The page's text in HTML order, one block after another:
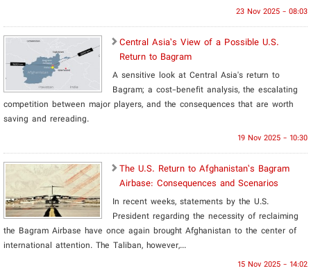
23 Nov 2025 - 08:03
​Central Asia’s View of a Possible U.S.
Return to Bagram
A sensitive look at Central Asia's return to
Bagram; a cost-benefit analysis, the escalating
competition between major players, and the consequences that are worth
saving and rereading.
19 Nov 2025 - 10:30
​The U.S. Return to Afghanistan’s Bagram
Airbase: Consequences and Scenarios
In recent weeks, statements by the U.S.
President regarding the necessity of reclaiming
the Bagram Airbase have once again brought Afghanistan to the center of
international attention. The Taliban, however,...
15 Nov 2025 - 14:02